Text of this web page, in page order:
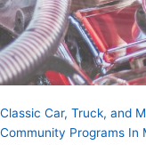
Classic Car, Truck, and
Community Programs In